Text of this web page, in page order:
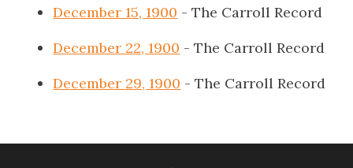
December 15, 1900 - The Carroll Record
December 22, 1900 - The Carroll Record
December 29, 1900 - The Carroll Record